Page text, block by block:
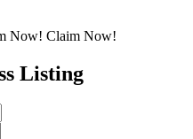
Now! Claim Now!
Listing